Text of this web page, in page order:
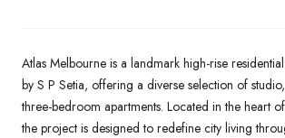
Atlas Melbourne is a landmark high-rise
by S P Setia, offering a diverse selection of
three-bedroom apartments. Located in the heart
the project is designed to redefine city living